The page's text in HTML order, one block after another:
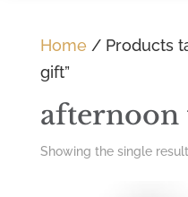
Home / Products
gift”
afternoon
Showing the single result